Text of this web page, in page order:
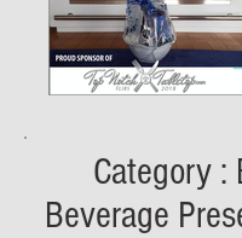
Category :
Beverage